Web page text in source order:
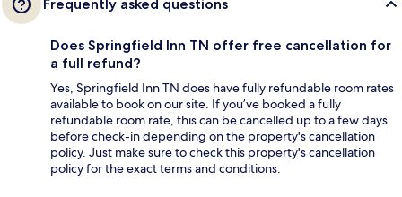
Frequently asked questions
Does Springfield Inn TN offer free cancellation for
a full refund?
Yes, Springfield Inn TN does have fully refundable room rates
available to book on our site. If you’ve booked a fully
refundable room rate, this can be cancelled up to a few days
before check-in depending on the property's cancellation
policy. Just make sure to check this property's cancellation
policy for the exact terms and conditions.